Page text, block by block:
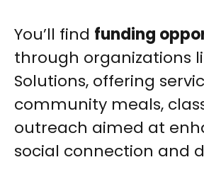
You’ll find funding
through organizations
Solutions, offering
community meals,
outreach aimed at
social connection and